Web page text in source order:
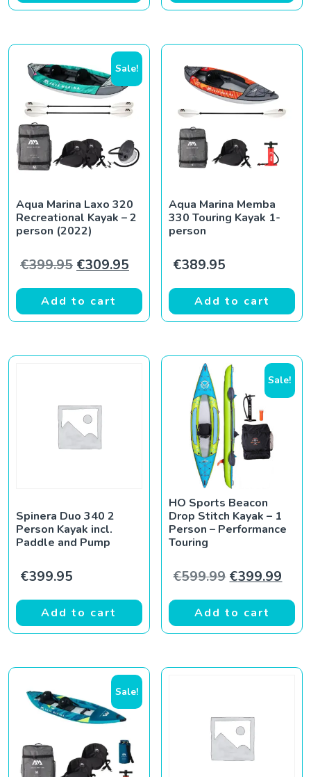
Sale!
Aqua Marina Laxo 320
Recreational Kayak – 2
person (2022)
€399.95 Original price was: €399.95.
€309.95 Current price is: €309.95.
Add to cart
Aqua Marina Memba
330 Touring Kayak 1-
person
€389.95
Add to cart
Spinera Duo 340 2
Person Kayak incl.
Paddle and Pump
€399.95
Add to cart
Sale!
HO Sports Beacon
Drop Stitch Kayak – 1
Person – Performance
Touring
€599.99 Original
€399.99
Add to cart
Sale!